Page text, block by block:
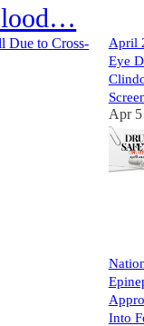
Due to Cross-
April
Eye
Apr 5
Into